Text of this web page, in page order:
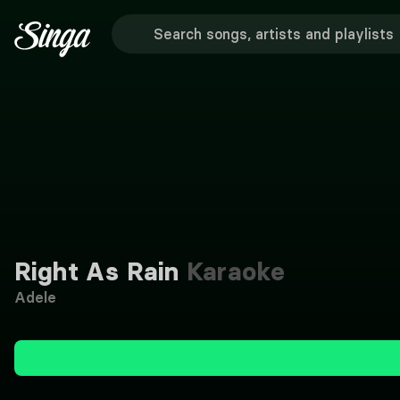
Right As Rain Karaoke
Adele